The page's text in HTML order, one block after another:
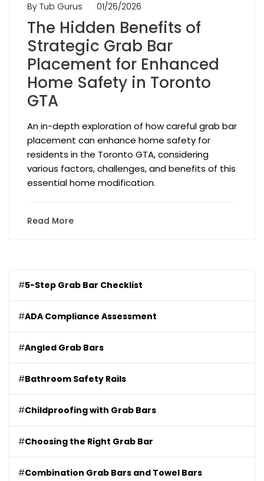
By Tub Gurus 01/26/2026
The Hidden Benefits of
Strategic Grab Bar
Placement for Enhanced
Home Safety in Toronto
GTA
An in-depth exploration of how careful grab bar
placement can enhance home safety for
residents in the Toronto GTA, considering
various factors, challenges, and benefits of this
essential home modification.
Read More
#5-Step Grab Bar Checklist
#ADA Compliance Assessment
#Angled Grab Bars
#Bathroom Safety Rails
#Childproofing with Grab Bars
#Choosing the Right Grab Bar
#Combination Grab Bars and Towel Bars